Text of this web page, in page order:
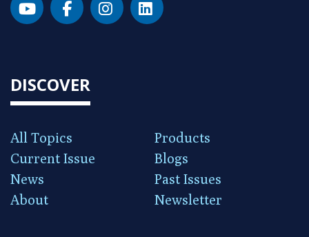
DISCOVER
All Topics
Products
Current Issue
Blogs
News
Past Issues
About
Newsletter